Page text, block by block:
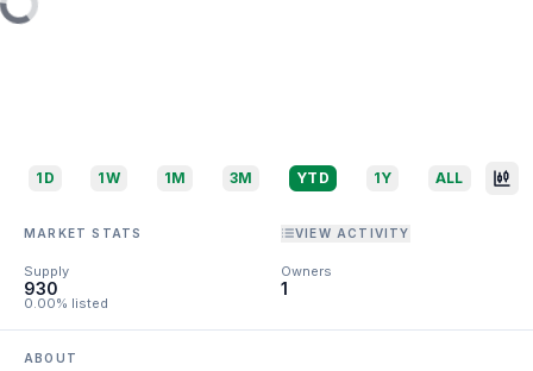
1D 1W 1M 3M YTD 1Y ALL
MARKET STATS VIEW ACTIVITY
Supply
930
0.00% listed
Owners
1
ABOUT